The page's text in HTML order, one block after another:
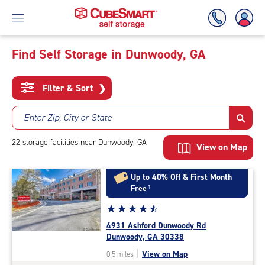
To
Main
Content
Find Self Storage in Dunwoody, GA
Filter & Sort ❯
Enter Zip, City or State
22 storage facilities near Dunwoody, GA View on Map
Up to 40% Off & First Month
Free†
Star
rating
4.7
out
of
☆☆☆☆☆
★★★★★
4931 Ashford Dunwoody Rd
Dunwoody, GA 30338
0.5 miles | View on Map